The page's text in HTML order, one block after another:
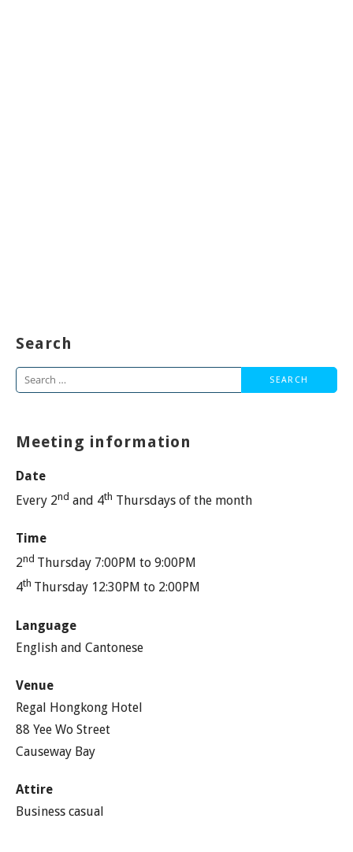
Search
Search
Meeting information
Date
Every 2nd and 4th Thursdays of the month
Time
2nd Thursday 7:00PM to 9:00PM
4th Thursday 12:30PM to 2:00PM
Language
English and Cantonese
Venue
Regal Hongkong Hotel
88 Yee Wo Street
Causeway Bay
Attire
Business casual